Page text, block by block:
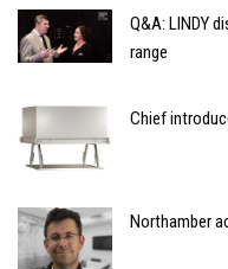
Q&A: LINDY
range
Chief
Northamber